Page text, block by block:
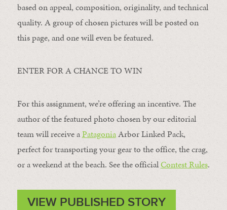
based on appeal, composition, originality, and technical
quality. A group of chosen pictures will be posted on
this page, and one will even be featured.
ENTER FOR A CHANCE TO WIN
For this assignment, we’re offering an incentive. The
author of the featured photo chosen by our editorial
team will receive aPatagoniaArbor Linked Pack,
perfect for transporting your gear to the office, the crag,
or a weekend at the beach. See the officialContest Rules.
VIEW PUBLISHED STORY